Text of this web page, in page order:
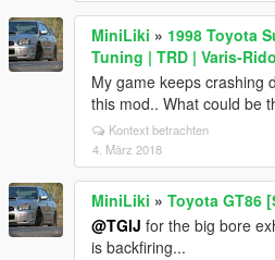
MiniLiki » 1998 Toyota
Tuning | TRD | Varis-
My game keeps crashing
this mod.. What could be
Kontext betrachten
4. März 2018
MiniLiki » Toyota GT86
@TGIJ for the big bore
is backfiring...